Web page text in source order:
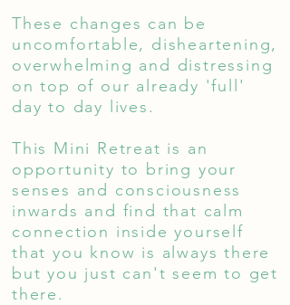
These changes can be
uncomfortable, disheartening,
overwhelming and distressing
on top of our already 'full'
day to day lives.
This Mini Retreat is an
opportunity to bring your
senses and consciousness
inwards and find that calm
connection inside yourself
that you know is always there
but you just can't seem to get
there.